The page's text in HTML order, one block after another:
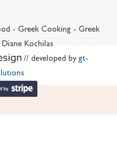
- Greek Cooking - Greek
Diane Kochilas
// developed by gt-